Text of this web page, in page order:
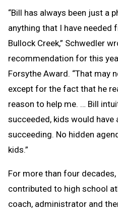
“Bill has always been just a
anything that I have needed
Bullock Creek,” Schwedler
recommendation for this
Forsythe Award. “That may
except for the fact that he
reason to help me. … Bill
succeeded, kids would have
succeeding. No hidden
kids.”
For more than four decades,
contributed to high school
coach, administrator and